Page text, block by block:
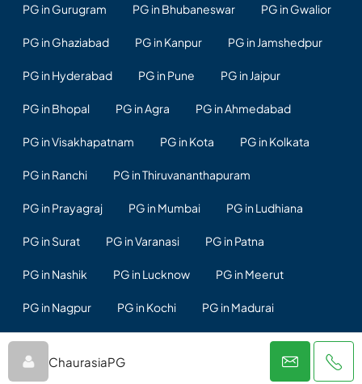
ChaurasiaPG
PG in Gurugram PG in Bhubaneswar PG in Gwalior
PG in Ghaziabad PG in Kanpur PG in Jamshedpur
PG in Hyderabad PG in Pune PG in Jaipur
PG in Bhopal PG in Agra PG in Ahmedabad
PG in Visakhapatnam PG in Kota PG in Kolkata
PG in Ranchi PG in Thiruvananthapuram
PG in Prayagraj PG in Mumbai PG in Ludhiana
PG in Surat PG in Varanasi PG in Patna
PG in Nashik PG in Lucknow PG in Meerut
PG in Nagpur PG in Kochi PG in Madurai
PG in Rajkot PG in Chennai